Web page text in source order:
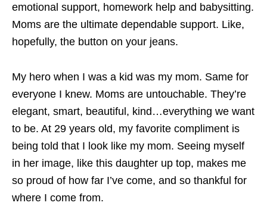
emotional support, homework help and babysitting.
Moms are the ultimate dependable support. Like,
hopefully, the button on your jeans.
My hero when I was a kid was my mom. Same for
everyone I knew. Moms are untouchable. They’re
elegant, smart, beautiful, kind…everything we want
to be. At 29 years old, my favorite compliment is
being told that I look like my mom. Seeing myself
in her image, like this daughter up top, makes me
so proud of how far I’ve come, and so thankful for
where I come from.